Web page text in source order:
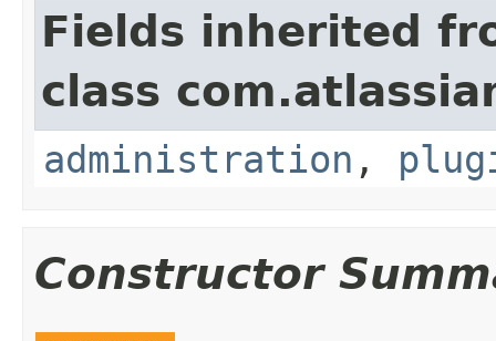
Fields inherited
class
administration ,
Constructor